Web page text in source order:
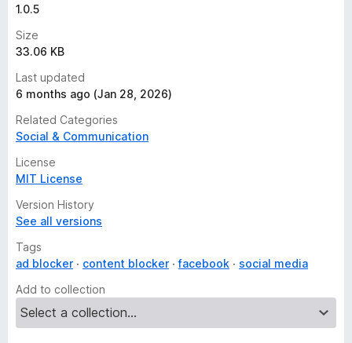
1.0.5
Size
33.06 KB
Last updated
6 months ago (Jan 28, 2026)
Related Categories
Social & Communication
License
MIT License
Version History
See all versions
Tags
ad blocker
content blocker facebook
social media
Add to collection